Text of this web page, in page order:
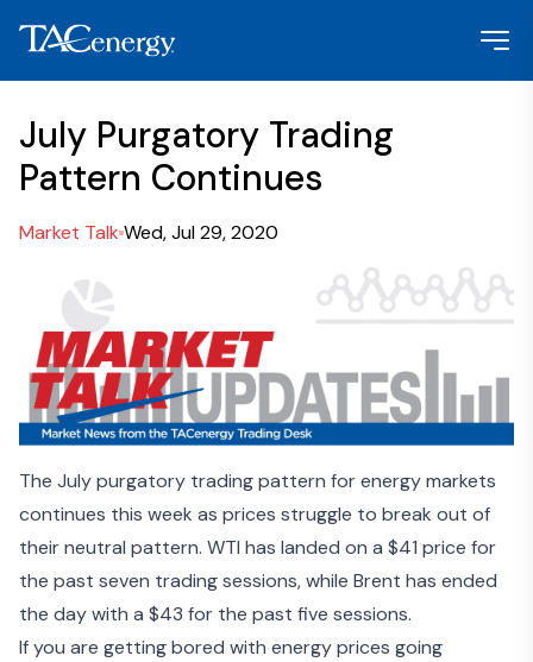
July Purgatory Trading
Pattern Continues
Market Talk Wed, Jul 29, 2020
The July purgatory trading pattern for energy markets
continues this week as prices struggle to break out of
their neutral pattern. WTI has landed on a $41 price for
the past seven trading sessions, while Brent has ended
the day with a $43 for the past five sessions.
If you are getting bored with energy prices going